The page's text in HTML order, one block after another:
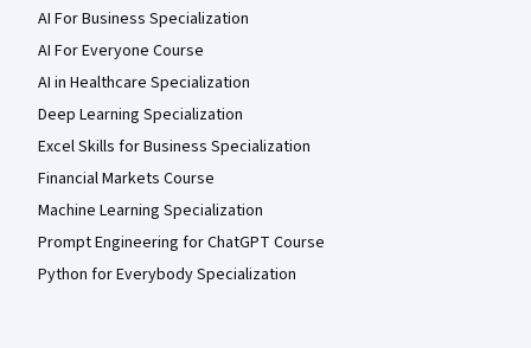
AI For Business Specialization
AI For Everyone Course
AI in Healthcare Specialization
Deep Learning Specialization
Excel Skills for Business Specialization
Financial Markets Course
Machine Learning Specialization
Prompt Engineering for ChatGPT Course
Python for Everybody Specialization